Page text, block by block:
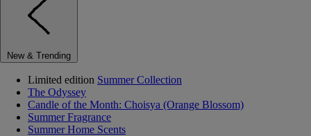
New & Trending
Limited edition Summer Collection
The Odyssey
Candle of the Month: Choisya (Orange Blossom)
Summer Fragrance
Summer Home Scents